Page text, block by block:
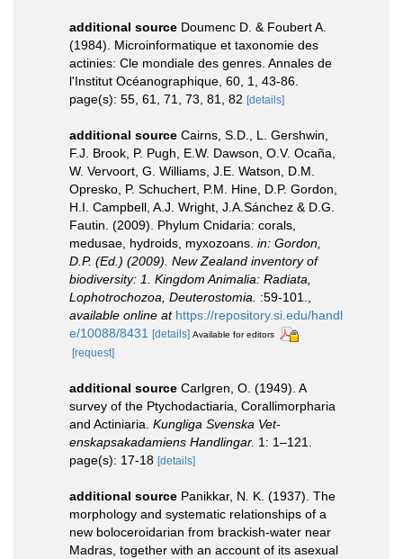
additional source Doumenc D. & Foubert A.
(1984). Microinformatique et taxonomie des
actinies: Cle mondiale des genres. Annales de
l'Institut Océanographique, 60, 1, 43-86.
page(s): 55, 61, 71, 73, 81, 82 [details]
additional source Cairns, S.D., L. Gershwin,
F.J. Brook, P. Pugh, E.W. Dawson, O.V. Ocaña,
W. Vervoort, G. Williams, J.E. Watson, D.M.
Opresko, P. Schuchert, P.M. Hine, D.P. Gordon,
H.I. Campbell, A.J. Wright, J.A.Sánchez & D.G.
Fautin. (2009). Phylum Cnidaria: corals,
medusae, hydroids, myxozoans. in: Gordon,
D.P. (Ed.) (2009). New Zealand inventory of
biodiversity: 1. Kingdom Animalia: Radiata,
Lophotrochozoa, Deuterostomia.
:59-101.
available online at https://repository.si.edu/handl
e/10088/8431
[details] Available for editors
[request]
additional source Carlgren, O. (1949). A
survey of the Ptychodactiaria, Corallimorpharia
and Actiniaria. Kungliga Svenska Vet-
enskapsakadamiens Handlingar. 1: 1–121.
page(s): 17-18 [details]
additional source Panikkar, N. K. (1937). The
morphology and systematic relationships of a
new boloceroidarian from brackish-water near
Madras, together with an account of its asexual